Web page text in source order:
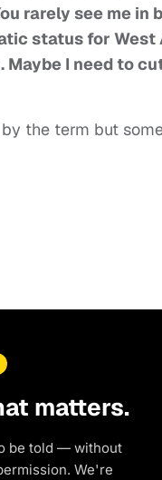
rarely see me in
status for West
I need to
the term but
matters.
be told — without
We're